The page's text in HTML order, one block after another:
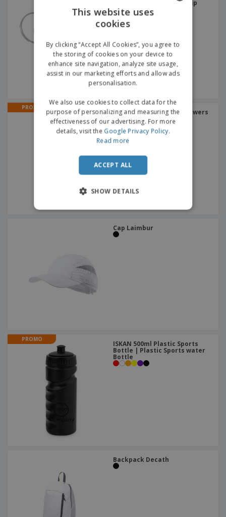
MATTHEW | Carabiner Clip
PROMO
Translucent | Bubble Blowers
+ 2
Cap Laimbur
PROMO
ISKAN 500ml Plastic Sports
Bottle | Plastic Sports water
Bottle
Backpack Decath
This website uses
cookies
By clicking “Accept All Cookies”, you agree to
the storing of cookies on your device to
enhance site navigation, analyze site usage,
assist in our marketing efforts and allow ads
personalisation.
We also use cookies to collect data for the
purpose of personalizing and measuring the
effectiveness of our advertising. For more
details, visit the Google Privacy Policy.
Read more
ACCEPT ALL
SHOW DETAILS